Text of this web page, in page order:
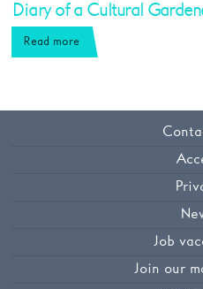
Diary of a Cultural
Read more
Job
Join our